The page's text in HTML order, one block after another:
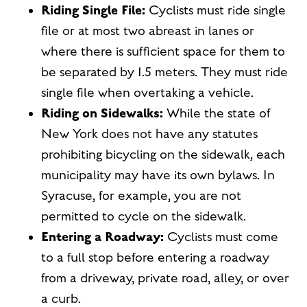
Riding Single File: Cyclists must ride single
file or at most two abreast in lanes or
where there is sufficient space for them to
be separated by 1.5 meters. They must ride
single file when overtaking a vehicle.
Riding on Sidewalks: While the state of
New York does not have any statutes
prohibiting bicycling on the sidewalk, each
municipality may have its own bylaws. In
Syracuse, for example, you are not
permitted to cycle on the sidewalk.
Entering a Roadway: Cyclists must come
to a full stop before entering a roadway
from a driveway, private road, alley, or over
a curb.